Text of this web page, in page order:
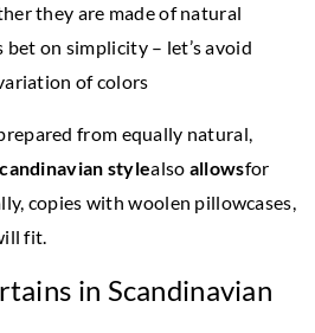
they are made of natural
bet on simplicity – let’s avoid
of colors
from equally natural,
stylealso allowsfor
copies with woolen pillowcases,
fit.
in Scandinavian